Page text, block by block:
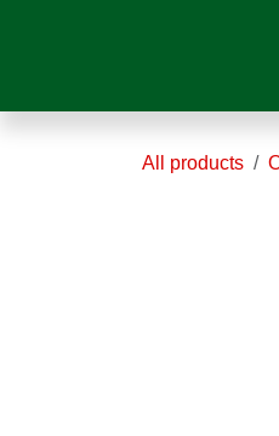
All products